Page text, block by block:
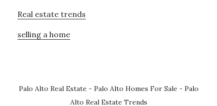
Real estate trends
selling a home
Palo Alto Real Estate - Palo Alto Homes For Sale - Palo
Alto Real Estate Trends